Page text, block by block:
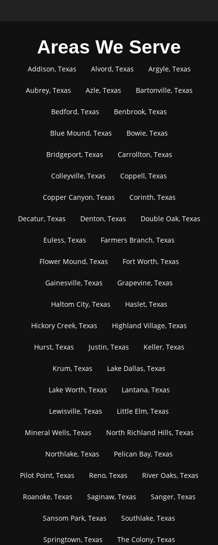
Areas We Serve
Addison, Texas Alvord, Texas Argyle, Texas
Aubrey, Texas Azle, Texas Bartonville, Texas
Bedford, Texas Benbrook, Texas
Blue Mound, Texas Bowie, Texas
Bridgeport, Texas Carrollton, Texas
Colleyville, Texas Coppell, Texas
Copper Canyon, Texas Corinth, Texas
Decatur, Texas Denton, Texas Double Oak, Texas
Euless, Texas Farmers Branch, Texas
Flower Mound, Texas Fort Worth, Texas
Gainesville, Texas Grapevine, Texas
Haltom City, Texas Haslet, Texas
Hickory Creek, Texas Highland Village, Texas
Hurst, Texas Justin, Texas Keller, Texas
Krum, Texas Lake Dallas, Texas
Lake Worth, Texas Lantana, Texas
Lewisville, Texas Little Elm, Texas
Mineral Wells, Texas North Richland Hills, Texas
Northlake, Texas Pelican Bay, Texas
Pilot Point, Texas Reno, Texas River Oaks, Texas
Roanoke, Texas Saginaw, Texas Sanger, Texas
Sansom Park, Texas Southlake, Texas
Springtown, Texas The Colony, Texas